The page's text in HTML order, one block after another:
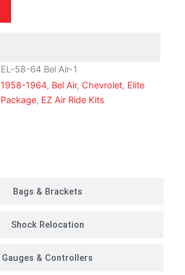
EL-58-64 Bel Air-1
1958-1964, Bel Air, Chevrolet, Elite
Package, EZ Air Ride Kits
Bags & Brackets
Shock Relocation
Gauges & Controllers